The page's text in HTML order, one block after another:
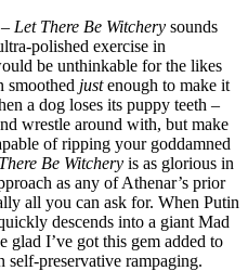
Let There Be Witchery sounds
polished exercise in
be unthinkable for the likes
smoothed justenough to make it
a dog loses its puppy teeth –
wrestle around with, but make
of ripping your goddamned
Be Witchery is as glorious in
as any of Athenar’s prior
all you can ask for. When Putin
descends into a giant Mad
glad I’ve got this gem added to
preservative rampaging.